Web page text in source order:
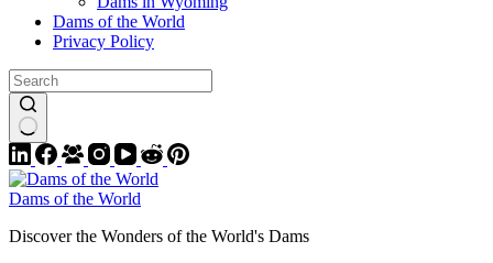
Dams of the World
Privacy Policy
Dams of the World
Discover the Wonders of the World's Dams